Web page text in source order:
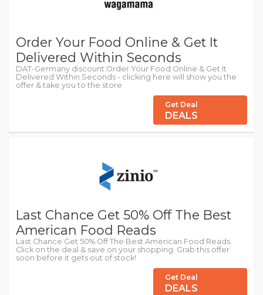
Order Your Food Online & Get It
Delivered Within Seconds
DAT-Germany discount:Order Your Food Online & Get It
Delivered Within Seconds - clicking here will show you the
offer & take you to the store
Get Deal
DEALS
Last Chance Get 50% Off The Best
American Food Reads
Last Chance Get 50% Off The Best American Food Reads.
Click on the deal & save on your shopping. Grab this offer
soon before it gets out of stock!
Get Deal
DEALS